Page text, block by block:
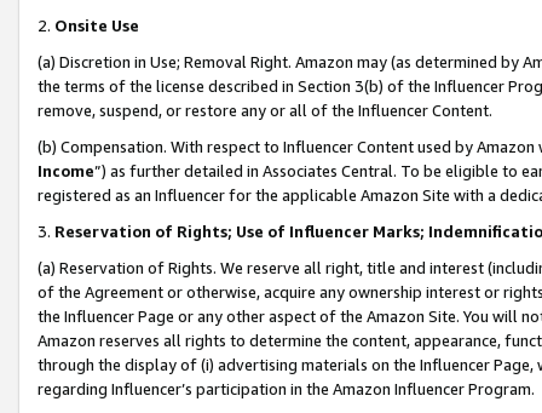
2. Onsite Use
(a) Discretion in Use; Removal Right. Amazon may (as determined by
the terms of the license described in Section 3(b) of the Influencer
remove, suspend, or restore any or all of the Influencer Content.
(b) Compensation. With respect to Influencer Content used by
Income”) as further detailed in Associates Central. To be eligible to
registered as an Influencer for the applicable Amazon Site with a
3. Reservation of Rights; Use of Influencer Marks;
(a) Reservation of Rights. We reserve all right, title and interest
of the Agreement or otherwise, acquire any ownership interest or
the Influencer Page or any other aspect of the Amazon Site. You will
Amazon reserves all rights to determine the content, appearance,
through the display of (i) advertising materials on the Influencer
regarding Influencer’s participation in the Amazon Influencer Program.